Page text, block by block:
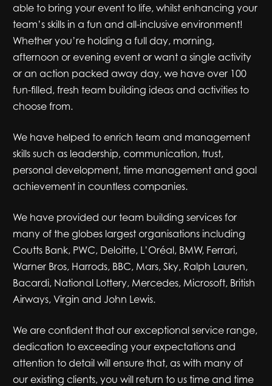
able to bring your event to life, whilst enhancing your
team’s skills in a fun and all-inclusive environment!
Whether you’re holding a full day, morning,
afternoon or evening event or want a single activity
or an action packed away day, we have over 100
fun-filled, fresh team building ideas and activities to
choose from.
We have helped to enrich team and management
skills such as leadership, communication, trust,
personal development, time management and goal
achievement in countless companies.
We have provided our team building services for
many of the globes largest organisations including
Coutts Bank, PWC, Deloitte, L’Oréal, BMW, Ferrari,
Warner Bros, Harrods, BBC, Mars, Sky, Ralph Lauren,
Bacardi, National Lottery, Mercedes, Microsoft, British
Airways, Virgin and John Lewis.
We are confident that our exceptional service range,
dedication to exceeding your expectations and
attention to detail will ensure that, as with many of
our existing clients, you will return to us time and time